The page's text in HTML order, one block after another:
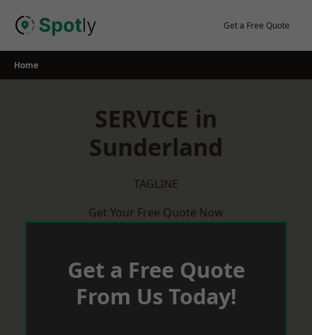
Get a Free Quote
Home
SERVICE in
Sunderland
TAGLINE
Get Your Free Quote Now
Get a Free Quote
From Us Today!